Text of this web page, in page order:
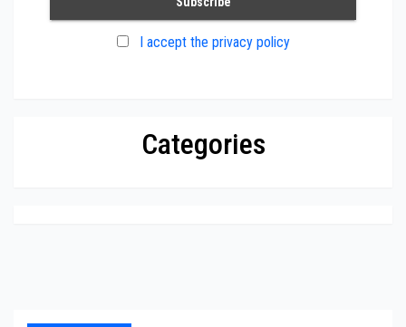
I accept the privacy policy
Categories